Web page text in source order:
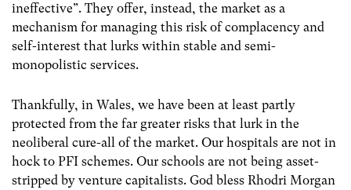
ineffective”. They offer, instead, the market as a
mechanism for managing this risk of complacency and
self-interest that lurks within stable and semi-
monopolistic services.
Thankfully, in Wales, we have been at least partly
protected from the far greater risks that lurk in the
neoliberal cure-all of the market. Our hospitals are not in
hock to PFI schemes. Our schools are not being asset-
stripped by venture capitalists. God bless Rhodri Morgan